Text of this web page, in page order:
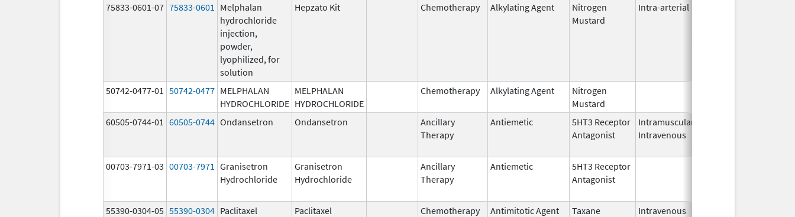
75833-0601-07 75833-0601
Melphalan
hydrochloride
injection,
powder,
lyophilized, for
solution
Hepzato Kit Chemotherapy Alkylating Agent
Nitrogen
Mustard
Intra-arterial
50742-0477-01 50742-0477 MELPHALAN
HYDROCHLORIDE
MELPHALAN
HYDROCHLORIDE
Chemotherapy Alkylating Agent
Nitrogen
Mustard
60505-0744-01 60505-0744 Ondansetron Ondansetron
Ancillary
Therapy
Antiemetic
5HT3 Receptor
Antagonist
Intramuscular,
Intravenous
00703-7971-03 00703-7971 Granisetron
Hydrochloride
Granisetron
Hydrochloride
Ancillary
Therapy
Antiemetic
5HT3 Receptor
Antagonist
55390-0304-05 55390-0304 Paclitaxel Paclitaxel Chemotherapy Antimitotic Agent Taxane Intravenous